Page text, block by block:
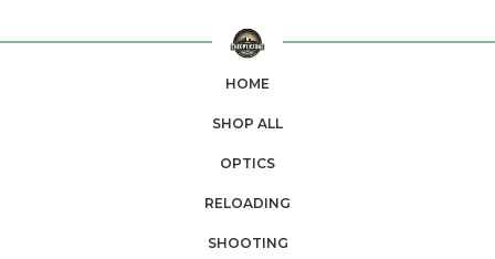
HOME
SHOP ALL
OPTICS
RELOADING
SHOOTING